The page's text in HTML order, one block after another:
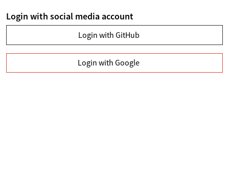
Login with social media account
Login with GitHub
Login with Google